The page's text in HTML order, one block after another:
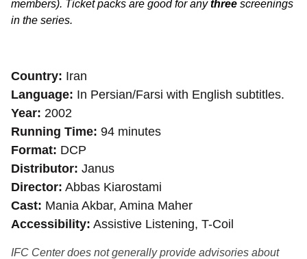
members). Ticket packs are good for anythree screenings
in the series.
Country Iran
Language In Persian/Farsi with English subtitles.
Year 2002
Running Time 94 minutes
Format DCP
Distributor Janus
Director Abbas Kiarostami
Cast Mania Akbar, Amina Maher
Accessibility Assistive Listening, T-Coil
IFC Center does not generally provide advisories about